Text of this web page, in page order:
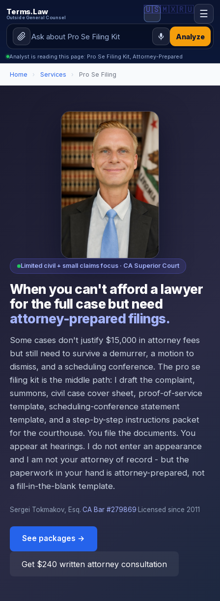
Terms.Law
Outside General Counsel
Analyze
🇺🇸🇲🇽🇷🇺 ☰
Analyst is reading this page: Pro Se Filing Kit, Attorney-Prepared
Home › Services › Pro Se Filing
Limited civil + small claims focus · CA Superior Court
When you can't afford a lawyer
for the full case but need
attorney-prepared filings.
Some cases don't justify $15,000 in attorney fees
but still need to survive a demurrer, a motion to
dismiss, and a scheduling conference. The pro se
filing kit is the middle path: I draft the complaint,
summons, civil case cover sheet, proof-of-service
template, scheduling-conference statement
template, and a step-by-step instructions packet
for the courthouse. You file the documents. You
appear at hearings. I do not enter an appearance
and I am not your attorney of record - but the
paperwork in your hand is attorney-prepared, not
a fill-in-the-blank template.
Sergei Tokmakov, Esq.·CA Bar #279869· Licensed since 2011
See packages →
Get $240 written attorney consultation